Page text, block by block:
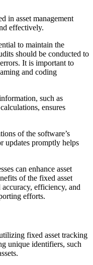
in asset management
effectively.
to maintain the
should be conducted to
It is important to
and coding
such as
ensures
of the software’s
updates promptly helps
can enhance asset
of the fixed asset
efficiency, and
efforts.
fixed asset tracking
unique identifiers, such